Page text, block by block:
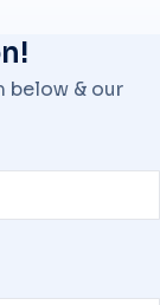
below & our